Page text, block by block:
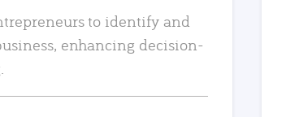
to identify and
enhancing decision-